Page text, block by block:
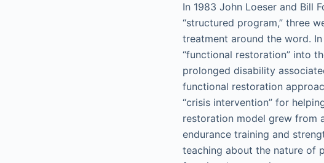
In 1983 John Loeser and Bill
“structured program,” three
treatment around the word.
“functional restoration” into
prolonged disability
functional restoration
“crisis intervention” for
restoration model grew from
endurance training and
teaching about the nature of